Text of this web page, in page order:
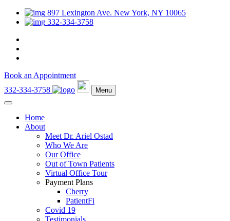
897 Lexington Ave. New York, NY 10065
332-334-3758
Book an Appointment
332-334-3758
Menu
Home
About
Meet Dr. Ariel Ostad
Who We Are
Our Office
Out of Town Patients
Virtual Office Tour
Payment Plans
Cherry
PatientFi
Covid 19
Testimonials